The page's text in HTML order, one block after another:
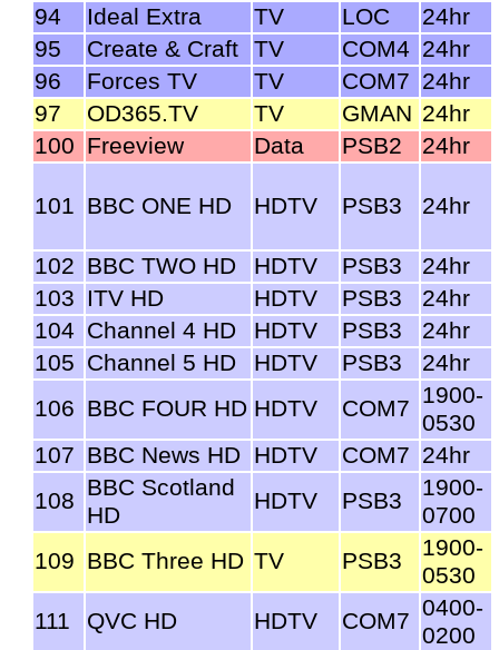
94
Ideal Extra TV LOC
24hr
95
Create & Craft TV COM4 24hr
96
Forces TV TV COM7 24hr
97
OD365.TV TV GMAN 24hr
100 Freeview Data PSB2 24hr
101 BBC ONE HD HDTV PSB3 24hr
102 BBC TWO HD HDTV PSB3
24hr
103 ITV HD HDTV PSB3
24hr
104 Channel 4 HD HDTV PSB3
24hr
105 Channel 5 HD HDTV PSB3
24hr
106 BBC FOUR HD HDTV COM7 1900-
0530
107 BBC News HD HDTV COM7 24hr
108 BBC Scotland
HD
HDTV PSB3
1900-
0700
109 BBC Three HD TV PSB3
1900-
0530
111
QVC HD HDTV COM7 0400-
0200